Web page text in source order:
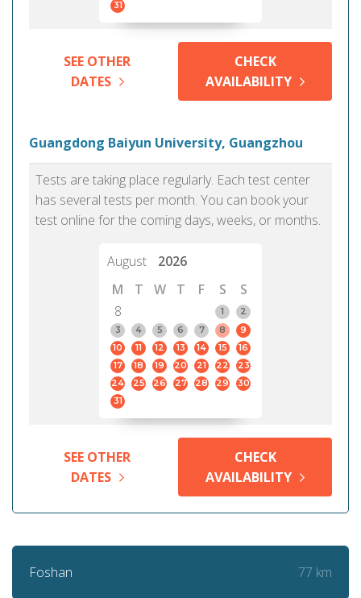
31
SEE OTHER
DATES
CHECK
AVAILABILITY
Guangdong Baiyun University, Guangzhou
Tests are taking place regularly. Each test center
has several tests per month. You can book your
test online for the coming days, weeks, or months.
August
2026
M
T W T F S
S
8
1
2
3
4 5 6 7 8
9
10
11 12 13 14 15
16
17
18 19 20 21 22
23
24
25 26 27 28 29
30
31
SEE OTHER
DATES
CHECK
AVAILABILITY
Foshan 77 km